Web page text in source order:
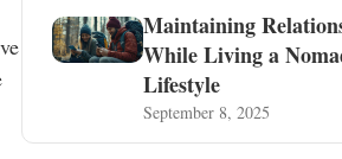
Maintaining
While Living a
Lifestyle
September 8, 2025